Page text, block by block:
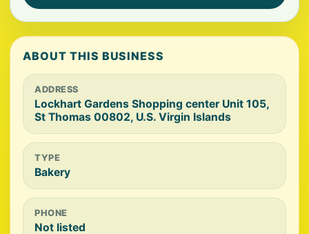
ABOUT THIS BUSINESS
ADDRESS
Lockhart Gardens Shopping center Unit 105,
St Thomas 00802, U.S. Virgin Islands
TYPE
Bakery
PHONE
Not listed